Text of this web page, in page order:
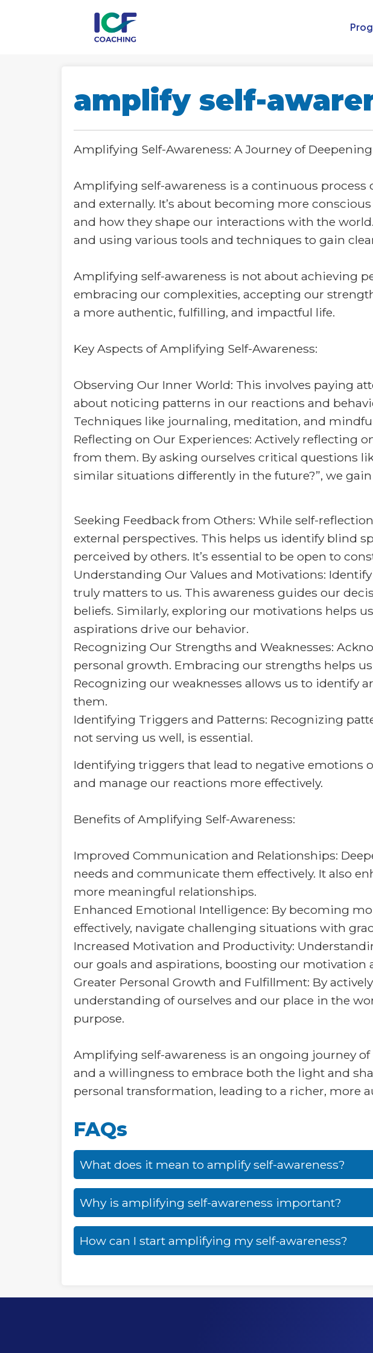
amplify self-
Amplifying Self-Awareness: A Journey of
Amplifying self-awareness is a continuous
and externally. It’s about becoming more
and how they shape our interactions with the
and using various tools and techniques to gain
Amplifying self-awareness is not about achieving
embracing our complexities, accepting our
a more authentic, fulfilling, and impactful life.
Key Aspects of Amplifying Self-Awareness:
Observing Our Inner World: This involves paying
about noticing patterns in our reactions and
Techniques like journaling, meditation, and
Reflecting on Our Experiences: Actively reflecting
from them. By asking ourselves critical questions
similar situations differently in the future?”, we
Seeking Feedback from Others: While self-
external perspectives. This helps us identify blind
perceived by others. It’s essential to be open to
Understanding Our Values and Motivations:
truly matters to us. This awareness guides our
beliefs. Similarly, exploring our motivations helps
aspirations drive our behavior.
Recognizing Our Strengths and Weaknesses:
personal growth. Embracing our strengths helps
Recognizing our weaknesses allows us to identify
them.
Identifying Triggers and Patterns: Recognizing
not serving us well, is essential.
Identifying triggers that lead to negative emotions
and manage our reactions more effectively.
Benefits of Amplifying Self-Awareness:
Improved Communication and Relationships:
needs and communicate them effectively. It also
more meaningful relationships.
Enhanced Emotional Intelligence: By becoming
effectively, navigate challenging situations with
Increased Motivation and Productivity:
our goals and aspirations, boosting our motivation
Greater Personal Growth and Fulfillment: By
understanding of ourselves and our place in the
purpose.
Amplifying self-awareness is an ongoing journey
and a willingness to embrace both the light and
personal transformation, leading to a richer, more
FAQs
What does it mean to amplify self-awareness?
Why is amplifying self-awareness important?
How can I start amplifying my self-awareness?